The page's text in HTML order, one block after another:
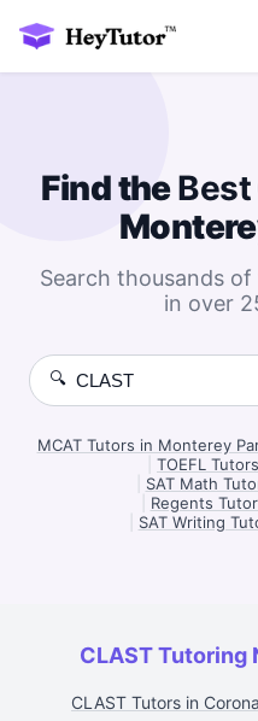
Find theBest
Search thousands
in over
🔍
MCAT Tutors in Monterey
TOEFL
SAT Math
Regents
SAT Writing
CLAST Tutoring
CLAST Tutors in